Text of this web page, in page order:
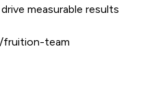
measurable results
fruition-team